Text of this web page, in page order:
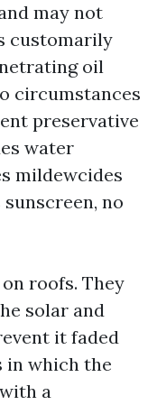
may not
customarily
oil
circumstances
preservative
water
mildewcides
no
roofs. They
solar and
it faded
in which the
a